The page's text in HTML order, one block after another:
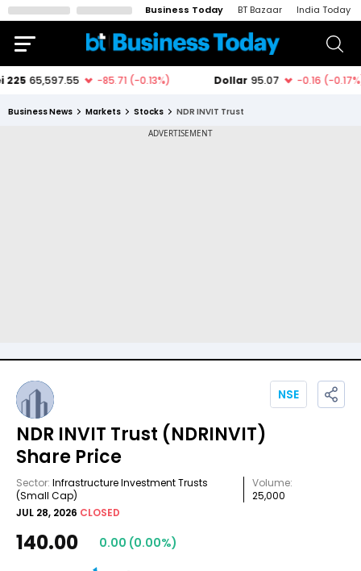
Business Today BT Bazaar India Today
Business News Markets Stocks NDR INVIT Trust
NDR INVIT Trust (NDRINVIT)
Share Price
Sector: Infrastructure Investment Trusts
(Small Cap)
Volume:
25,000
JUL 28, 2026 CLOSED
NSE
140.00 0.00 (0.00%)